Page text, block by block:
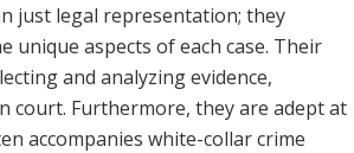
just legal representation; they
unique aspects of each case. Their
and analyzing evidence,
court. Furthermore, they are adept at
accompanies white-collar crime